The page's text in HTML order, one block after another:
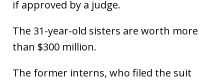
if approved by a judge.
The 31-year-old sisters are worth more
than $300 million.
The former interns, who filed the suit